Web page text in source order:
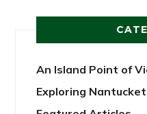
An Island Point of
Exploring Nantucket